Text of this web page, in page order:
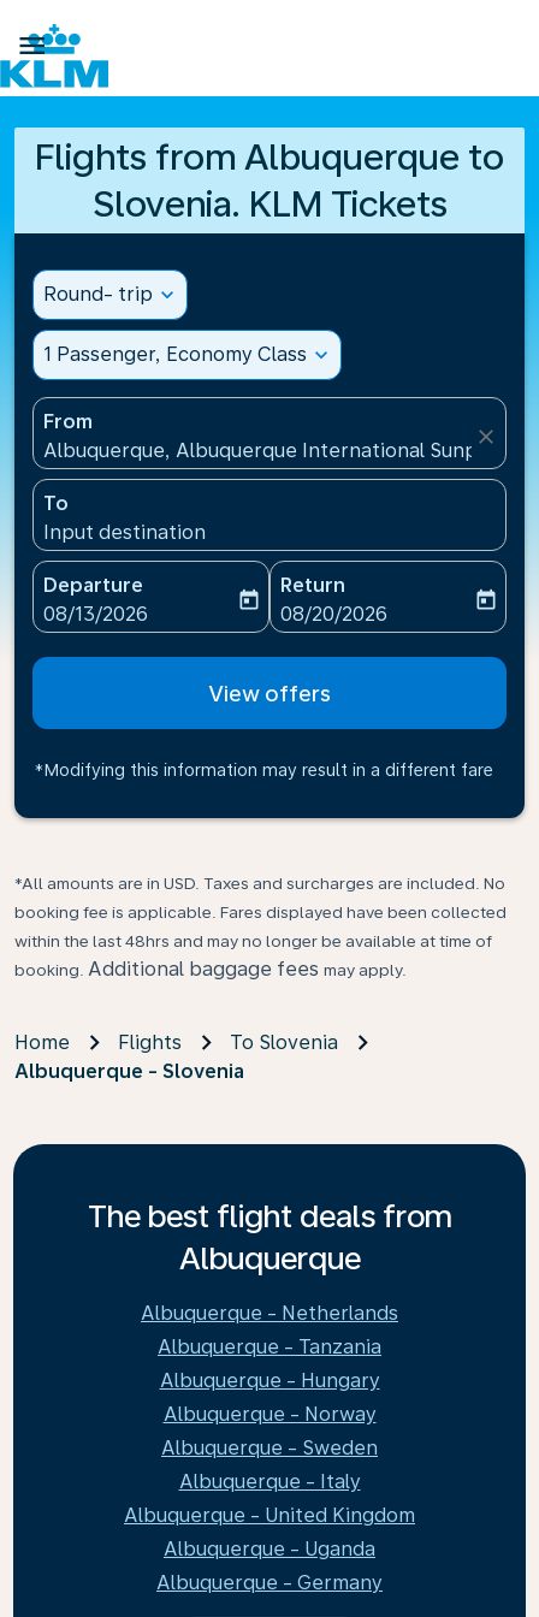

Flights from Albuquerque to
Slovenia. KLM Tickets
Round- trip expand_more
1 Passenger, Economy Class expand_more
From
Albuquerque, Albuquerque International
close
To
Input destination
Departure
fc-booking-departure-date-aria-label
08/13/2026
today
Return
fc-booking-return-date-
08/20/2026
today
View offers
*Modifying this information may result in a different fare
*All amounts are in USD. Taxes and surcharges are included. No
booking fee is applicable. Fares displayed have been collected
within the last 48hrs and may no longer be available at time of
booking. Additional baggage fees may apply.
Home Flights
To Slovenia
Albuquerque - Slovenia
The best flight deals from
Albuquerque
Albuquerque - Netherlands
Albuquerque - Tanzania
Albuquerque - Hungary
Albuquerque - Norway
Albuquerque - Sweden
Albuquerque - Italy
Albuquerque - United Kingdom
Albuquerque - Uganda
Albuquerque - Germany